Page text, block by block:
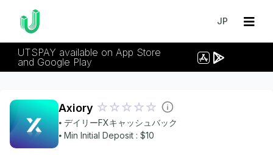
JP
UTSPAY available on App Store
and Google Play
Axiory
⦁ デイリーFXキャッシュバック
⦁ Min Initial Deposit : $10